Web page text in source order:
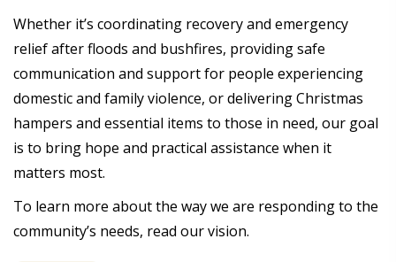
Whether it’s coordinating recovery and emergency
relief after floods and bushfires, providing safe
communication and support for people experiencing
domestic and family violence, or delivering Christmas
hampers and essential items to those in need, our goal
is to bring hope and practical assistance when it
matters most.
To learn more about the way we are responding to the
community’s needs, read our vision.